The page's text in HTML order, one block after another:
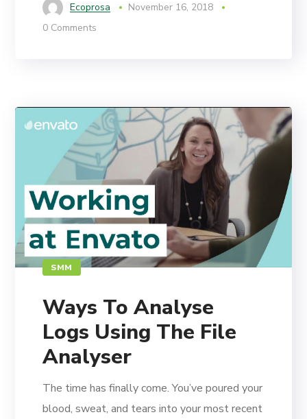
Ecoprosa
November 16, 2018
0 Comments
SMM
Ways To Analyse
Logs Using The File
Analyser
The time has finally come. You’ve poured your
blood, sweat, and tears into your most recent